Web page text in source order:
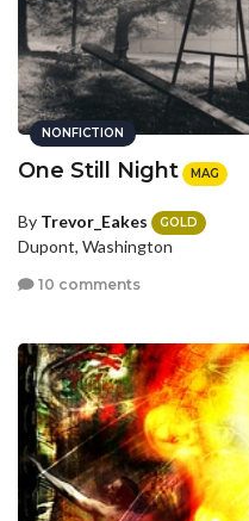
NONFICTION
One Still Night MAG
By Trevor_Eakes GOLD
Dupont, Washington
10 comments